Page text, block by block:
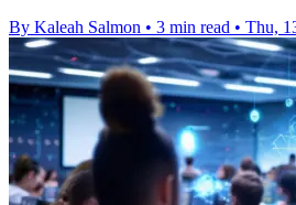
By Kaleah Salmon • 3 min read • Thu,